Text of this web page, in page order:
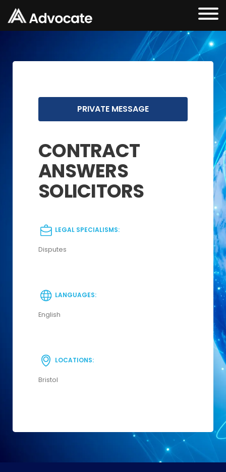
PRIVATE MESSAGE
CONTRACT
ANSWERS
SOLICITORS
LEGAL SPECIALISMS:
Disputes
LANGUAGES:
English
LOCATIONS:
Bristol